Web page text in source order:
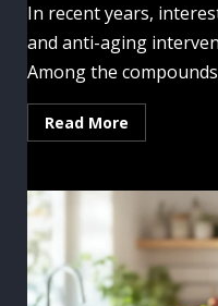
In recent years,
and anti-aging
Among the
Read More